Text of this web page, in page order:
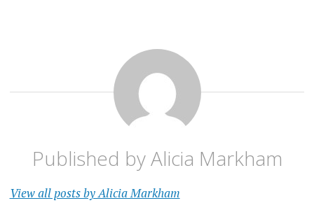
Published byAlicia Markham
View all posts by Alicia Markham